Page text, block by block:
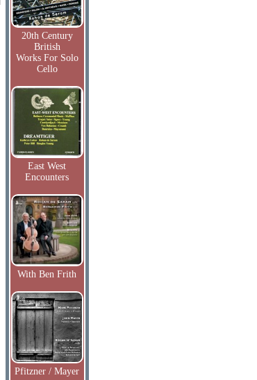
20th Century
British
Works For Solo
Cello
East West
Encounters
With Ben Frith
Pfitzner / Mayer